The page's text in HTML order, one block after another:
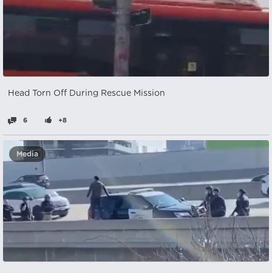
Head Torn Off During Rescue Mission
6 +8
Media